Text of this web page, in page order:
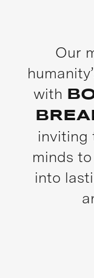
Our
with
inviting
minds
into